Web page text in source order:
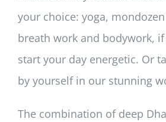
your choice: yoga,
breath work and bodywork,
start your day energetic. Or
by yourself in our stunning
The combination of deep